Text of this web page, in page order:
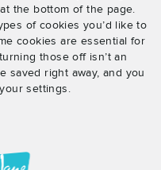
the bottom of the page.
of cookies you’d like to
cookies are essential for
those off isn’t an
saved right away, and you
settings.